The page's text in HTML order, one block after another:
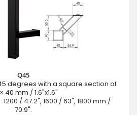
Q45
degrees with a square section of
40 mm / 1.6"x1.6"
/ 47.2", 1600 / 63", 1800 mm /
70.9".